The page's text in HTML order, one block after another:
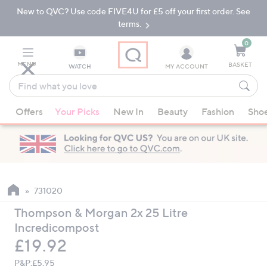
Skip
Navigation
Skip
New to QVC? Use code FIVE4U for £5 off your first order. See
terms.
MENU WATCH
Find
what
you
love
suggestions
are
available,
up
down
arrow
keys
or
MY ACCOUNT
0
BASKET
Offers Your Picks New In Beauty Fashion
731020
Thompson & Morgan 2x 25 Litre
Incredicompost
Deleted
£19.92
P&P:£5.95